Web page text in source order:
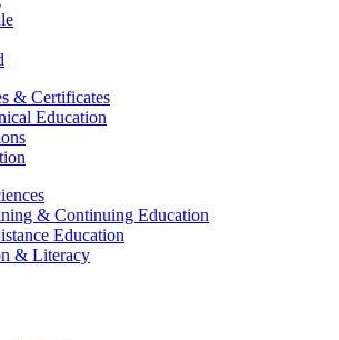
& Certificates
Education
& Continuing Education
Education
& Literacy